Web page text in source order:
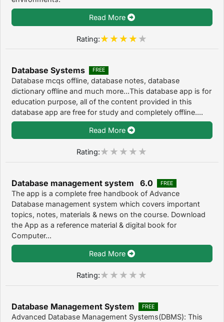
Read More
Rating:
Database Systems FREE
Database mcqs offline, database notes, database
dictionary offline and much more...This database app is for
education purpose, all of the content provided in this
database app are free for study and completely offline....
Read More
Rating:
Database management system 6.0 FREE
The app is a complete free handbook of Advance
Database management system which covers important
topics, notes, materials & news on the course. Download
the App as a reference material & digital book for
Computer...
Read More
Rating:
Database Management System FREE
Advanced Database Management Systems(DBMS): This